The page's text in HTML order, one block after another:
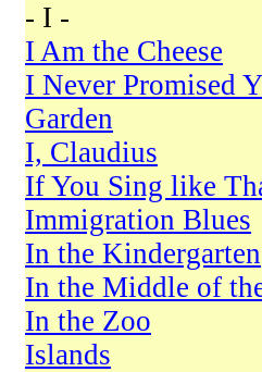
- I -
I Am the Cheese
I Never Promised
Garden
I, Claudius
If You Sing like
Immigration Blues
In the Kindergarten
In the Middle of
In the Zoo
Islands